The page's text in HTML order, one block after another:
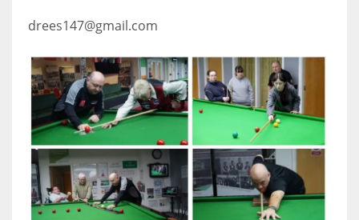
WSH
26
drees147@gmail.com